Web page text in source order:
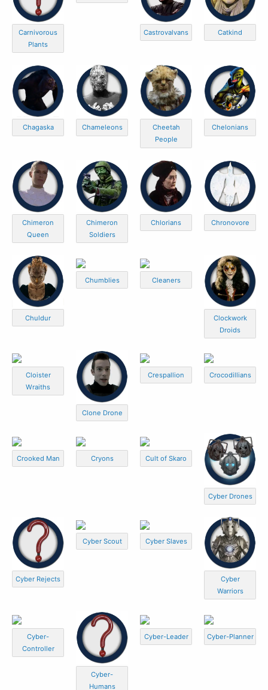
Carnivorous
Plants
Castrovalvans Catkind
Chagaska Chameleons
Cheetah
People
Chelonians
Chimeron
Queen
Chimeron
Soldiers
Chlorians Chronovore
Chuldur
Chumblies Cleaners
Clockwork
Droids
Cloister
Wraiths
Clone Drone
Crespallion Crocodillians
Crooked Man Cryons Cult of Skaro
Cyber Drones
Cyber Rejects
Cyber Scout Cyber Slaves
Cyber
Warriors
Cyber-
Controller
Cyber-
Humans
Cyber-Leader Cyber-Planner